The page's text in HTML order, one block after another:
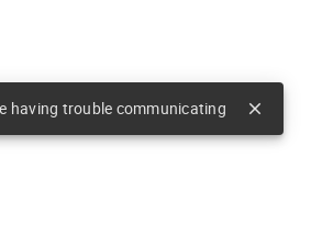
having trouble communicating close